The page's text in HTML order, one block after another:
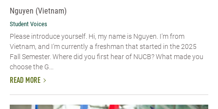
Nguyen (Vietnam)
Student Voices
Please introduce yourself. Hi, my name is Nguyen. I'm from
Vietnam, and I'm currently a freshman that started in the 2025
Fall Semester. Where did you first hear of NUCB? What made you
choose the G...
READ MORE